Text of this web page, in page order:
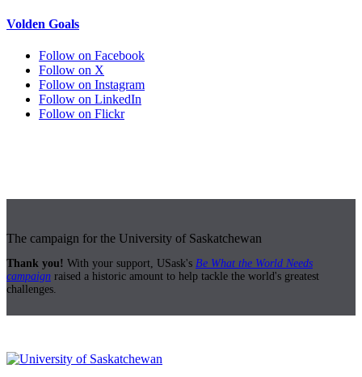
Volden Goals
Follow on Facebook
Follow on X
Follow on Instagram
Follow on LinkedIn
Follow on Flickr
The campaign for the University of Saskatchewan
Thank you! With your support, USask's Be What the World Needs
campaign raised a historic amount to help tackle the world's greatest
challenges.